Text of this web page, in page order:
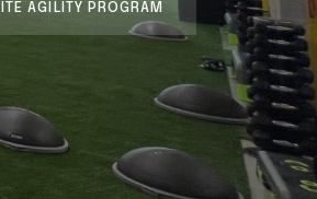
AGILITY PROGRAM